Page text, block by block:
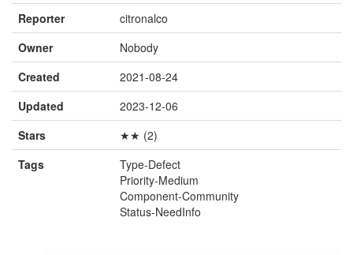
🔍
Reporter
citronalco
Owner
Nobody
Created
2021-08-24
Updated
2023-12-06
Stars
★★ (2)
Tags
Type-Defect
Priority-Medium
Component-Community
Status-NeedInfo